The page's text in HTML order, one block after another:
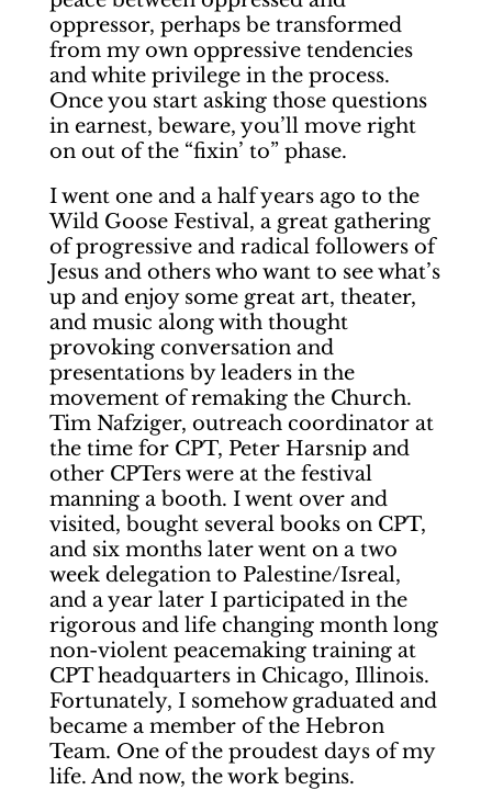
oppressor, perhaps be transformed
from my own oppressive tendencies
and white privilege in the process.
Once you start asking those questions
in earnest, beware, you’ll move right
on out of the “fixin’ to” phase.
I went one and a half years ago to the
Wild Goose Festival, a great gathering
of progressive and radical followers of
Jesus and others who want to see what’s
up and enjoy some great art, theater,
and music along with thought
provoking conversation and
presentations by leaders in the
movement of remaking the Church.
Tim Nafziger, outreach coordinator at
the time for CPT, Peter Harsnip and
other CPTers were at the festival
manning a booth. I went over and
visited, bought several books on CPT,
and six months later went on a two
week delegation to Palestine/Isreal,
and a year later I participated in the
rigorous and life changing month long
non-violent peacemaking training at
CPT headquarters in Chicago, Illinois.
Fortunately, I somehow graduated and
became a member of the Hebron
Team. One of the proudest days of my
life. And now, the work begins.